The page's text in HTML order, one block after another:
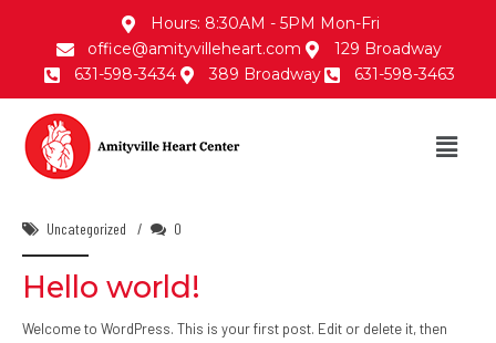
Hours: 8:30AM - 5PM Mon-Fri
office@amityvilleheart.com
129 Broadway
631-598-3434
389 Broadway 631-598-3463
Uncategorized 0
Hello world!
Welcome to WordPress. This is your first post. Edit or delete it, then